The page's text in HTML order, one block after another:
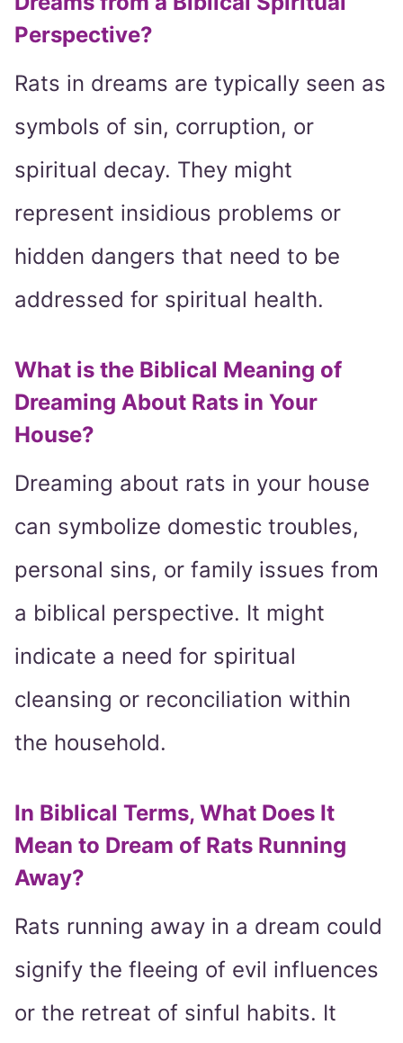
Perspective?
Rats in dreams are typically seen as
symbols of sin, corruption, or
spiritual decay. They might
represent insidious problems or
hidden dangers that need to be
addressed for spiritual health.
What is the Biblical Meaning of
Dreaming About Rats in Your
House?
Dreaming about rats in your house
can symbolize domestic troubles,
personal sins, or family issues from
a biblical perspective. It might
indicate a need for spiritual
cleansing or reconciliation within
the household.
In Biblical Terms, What Does It
Mean to Dream of Rats Running
Away?
Rats running away in a dream could
signify the fleeing of evil influences
or the retreat of sinful habits. It